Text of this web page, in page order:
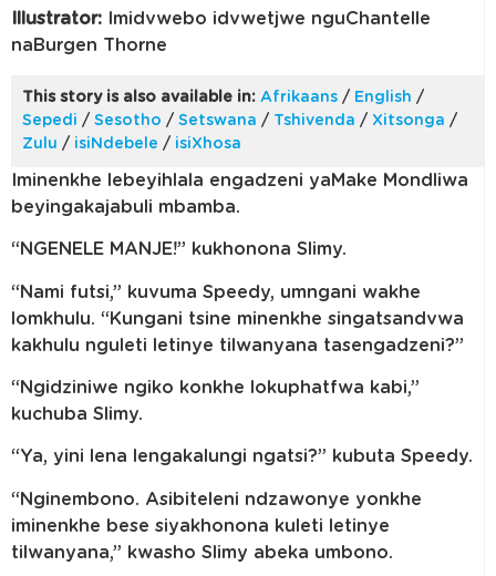
Illustrator: Imidvwebo idvwetjwe nguChantelle
naBurgen Thorne
This story is also available in: Afrikaans / English /
Sepedi / Sesotho / Setswana / Tshivenda / Xitsonga /
Zulu / isiNdebele / isiXhosa
Iminenkhe lebeyihlala engadzeni yaMake Mondliwa
beyingakajabuli mbamba.
“NGENELE MANJE!” kukhonona Slimy.
“Nami futsi,” kuvuma Speedy, umngani wakhe
lomkhulu. “Kungani tsine minenkhe singatsandvwa
kakhulu nguleti letinye tilwanyana tasengadzeni?”
“Ngidziniwe ngiko konkhe lokuphatfwa kabi,”
kuchuba Slimy.
“Ya, yini lena lengakalungi ngatsi?” kubuta Speedy.
“Nginembono. Asibiteleni ndzawonye yonkhe
iminenkhe bese siyakhonona kuleti letinye
tilwanyana,” kwasho Slimy abeka umbono.